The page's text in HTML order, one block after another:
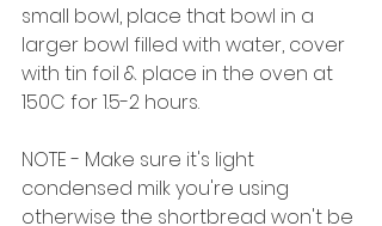
small bowl, place that bowl in a
larger bowl filled with water, cover
with tin foil & place in the oven at
150C for 1.5-2 hours.
NOTE - Make sure it's light
condensed milk you're using
otherwise the shortbread won't be